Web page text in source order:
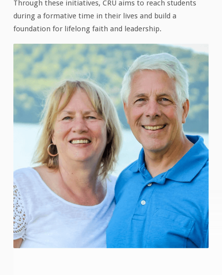
Through these initiatives, CRU aims to reach students
during a formative time in their lives and build a
foundation for lifelong faith and leadership.